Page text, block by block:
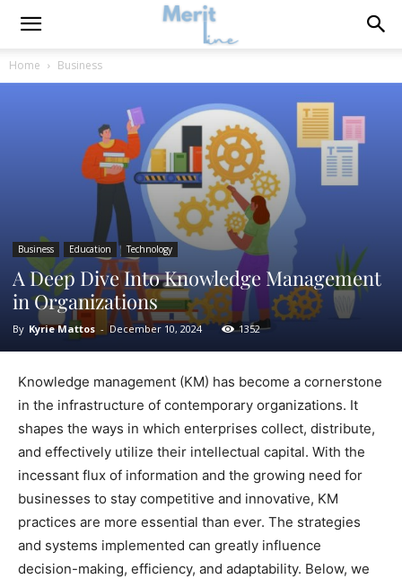
Home Business
Business Education Technology
A Deep Dive Into Knowledge Management
in Organizations
By Kyrie Mattos - December 10, 2024 1352
Knowledge management (KM) has become a cornerstone
in the infrastructure of contemporary organizations. It
shapes the ways in which enterprises collect, distribute,
and effectively utilize their intellectual capital. With the
incessant flux of information and the growing need for
businesses to stay competitive and innovative, KM
practices are more essential than ever. The strategies
and systems implemented can greatly influence
decision-making, efficiency, and adaptability. Below, we